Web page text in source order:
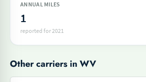
ANNUAL MILES
1
reported for 2021
Other carriers in WV